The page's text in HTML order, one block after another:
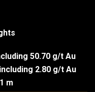
50.70 g/t Au
2.80 g/t Au
m